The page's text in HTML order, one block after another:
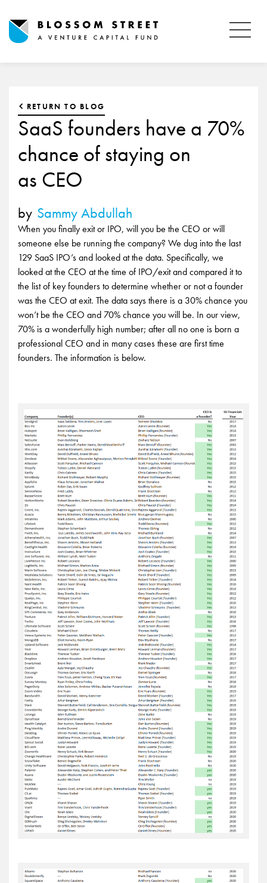
RETURN TO BLOG
SaaS founders have a 70%
chance of staying on
as CEO
by Sammy Abdullah
When you finally exit or IPO, will you be the CEO or will
someone else be running the company? We dug into the last
129 SaaS IPO’s and looked at the data. Specifically, we
looked at the CEO at the time of IPO/exit and compared it to
the list of key founders to determine whether or not a founder
was the CEO at exit. The data says there is a 30% chance you
won’t be the CEO and 70% chance you will be. In our view,
70% is a wonderfully high number; after all no one is born a
professional CEO and in many cases these are first time
founders. The information is below.